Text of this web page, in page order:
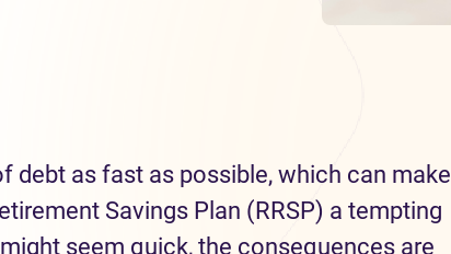
debt as fast as possible, which can make
Savings Plan (RRSP) a tempting
seem quick, the consequences are